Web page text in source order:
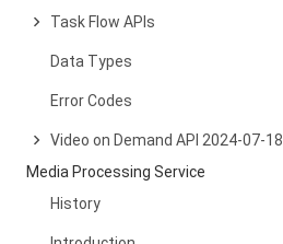
Task Flow APIs
Data Types
Error Codes
Video on Demand API 2024-07-18
Media Processing Service
History